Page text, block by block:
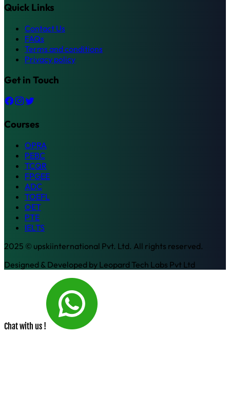
Quick Links
Contact Us
FAQs
Terms and conditions
Privacy policy
Get in Touch
Courses
OPRA
PEBC
TCQR
FPGEE
ADC
TOEFL
OET
PTE
IELTS
2025 © upskiinternational Pvt. Ltd. All rights reserved.
Designed & Developed by Leopard Tech Labs Pvt Ltd
Chat with us !